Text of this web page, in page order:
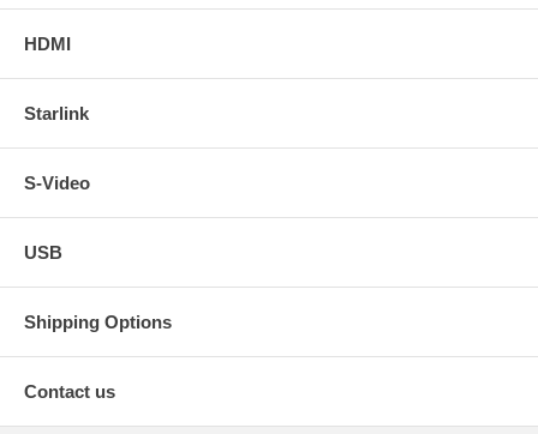
HDMI
Starlink
S-Video
USB
Shipping Options
Contact us